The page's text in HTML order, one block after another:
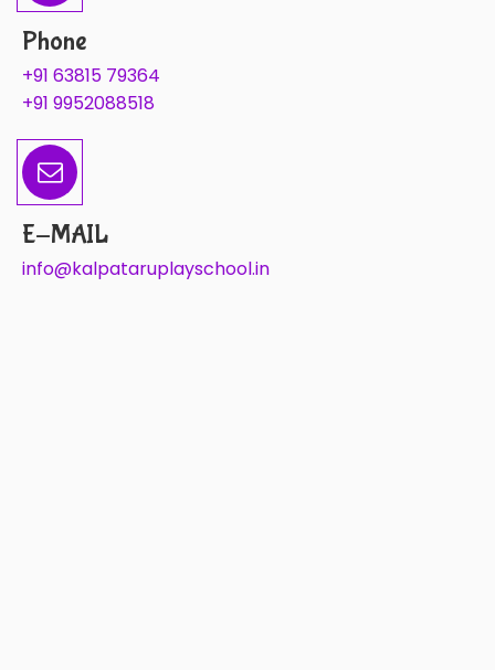
Phone
+91 63815 79364
+91 9952088518
E-MAIL
info@kalpataruplayschool.in